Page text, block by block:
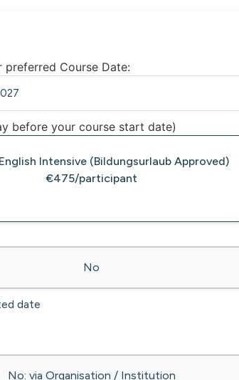
preferred Course Date:
before your course start date)
Intensive (Bildungsurlaub Approved)
€475/participant
No
date
No: via Organisation / Institution